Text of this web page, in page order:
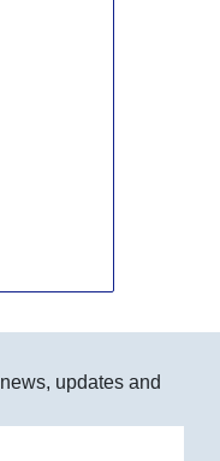
updates and